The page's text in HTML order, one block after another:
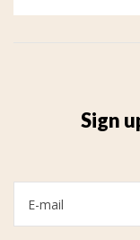
Sign